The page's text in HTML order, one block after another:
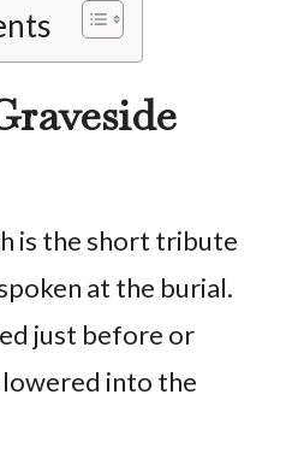
is the short tribute
at the burial.
just before or
into the